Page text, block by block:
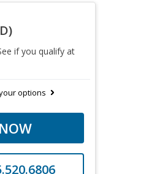
if you qualify at
options